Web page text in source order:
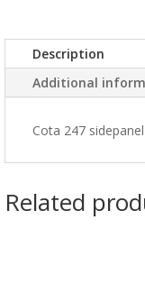
Description
Additional
Cota 247
Related